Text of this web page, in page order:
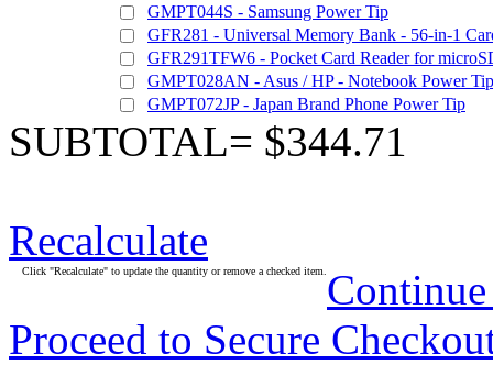
GMPT044S - Samsung Power Tip
GFR281 - Universal Memory Bank - 56-in-1
GFR291TFW6 - Pocket Card Reader for
GMPT028AN - Asus / HP - Notebook Power Tip
GMPT072JP - Japan Brand Phone Power Tip
SUBTOTAL= $344.71
Recalculate
Click "Recalculate" to update the quantity or remove a checked item.
Proceed to Secure